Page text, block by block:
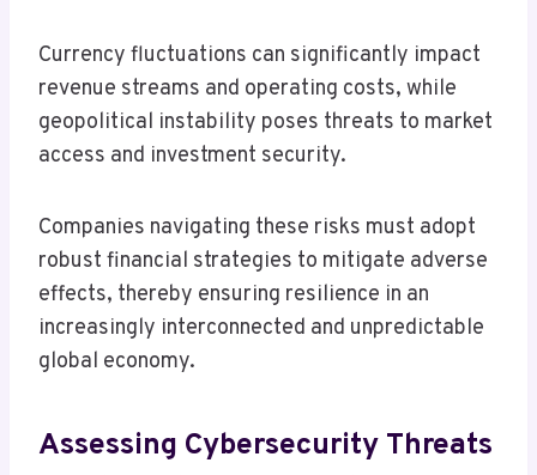
Currency fluctuations can significantly impact
revenue streams and operating costs, while
geopolitical instability poses threats to market
access and investment security.
Companies navigating these risks must adopt
robust financial strategies to mitigate adverse
effects, thereby ensuring resilience in an
increasingly interconnected and unpredictable
global economy.
Assessing Cybersecurity Threats